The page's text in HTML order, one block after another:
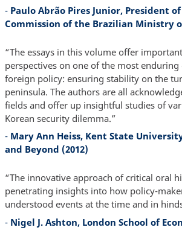
- Paulo Abrão Pires Junior, President
Commission of the Brazilian Ministry
“The essays in this volume offer
perspectives on one of the most enduring
foreign policy: ensuring stability on the
peninsula. The authors are all
fields and offer up insightful studies of
Korean security dilemma.”
- Mary Ann Heiss, Kent State
and Beyond (2012)
“The innovative approach of critical oral
penetrating insights into how policy-
understood events at the time and in
- Nigel J. Ashton, London School of